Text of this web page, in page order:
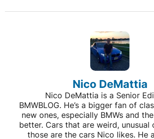
Nico DeMattia
Nico DeMattia is a Senior
BMWBLOG. He’s a bigger fan of
new ones, especially BMWs and
better. Cars that are weird, unusual
those are the cars Nico likes. He